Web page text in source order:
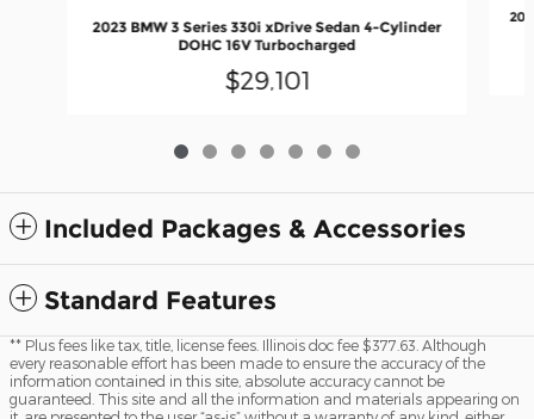
2023 BMW 3 Series 330i xDrive Sedan 4-Cylinder
DOHC 16V Turbocharged
$29,101
Included Packages & Accessories
Standard Features
** Plus fees like tax, title, license fees. Illinois doc fee $377.63. Although
every reasonable effort has been made to ensure the accuracy of the
information contained in this site, absolute accuracy cannot be
guaranteed. This site and all the information and materials appearing on